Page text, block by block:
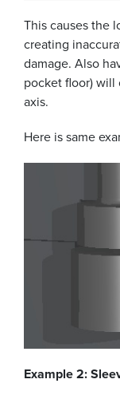
This causes the
creating
damage. Also
pocket floor)
axis.
Here is same
Example 2: